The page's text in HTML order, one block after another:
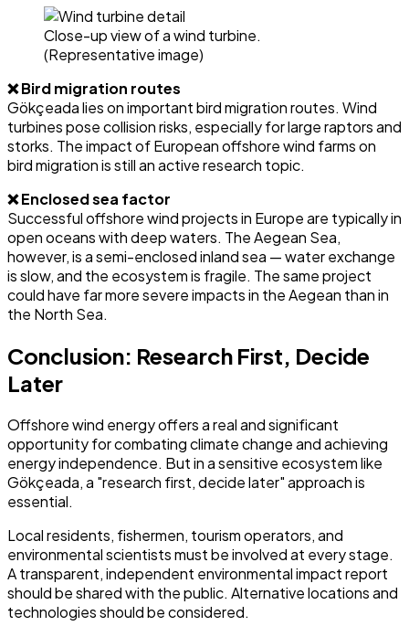
Close-up view of a wind turbine.
(Representative image)
❌ Bird migration routes
Gökçeada lies on important bird migration routes. Wind
turbines pose collision risks, especially for large raptors and
storks. The impact of European offshore wind farms on
bird migration is still an active research topic.
❌ Enclosed sea factor
Successful offshore wind projects in Europe are typically in
open oceans with deep waters. The Aegean Sea,
however, is a semi-enclosed inland sea — water exchange
is slow, and the ecosystem is fragile. The same project
could have far more severe impacts in the Aegean than in
the North Sea.
Conclusion: Research First, Decide
Later
Offshore wind energy offers a real and significant
opportunity for combating climate change and achieving
energy independence. But in a sensitive ecosystem like
Gökçeada, a "research first, decide later" approach is
essential.
Local residents, fishermen, tourism operators, and
environmental scientists must be involved at every stage.
A transparent, independent environmental impact report
should be shared with the public. Alternative locations and
technologies should be considered.